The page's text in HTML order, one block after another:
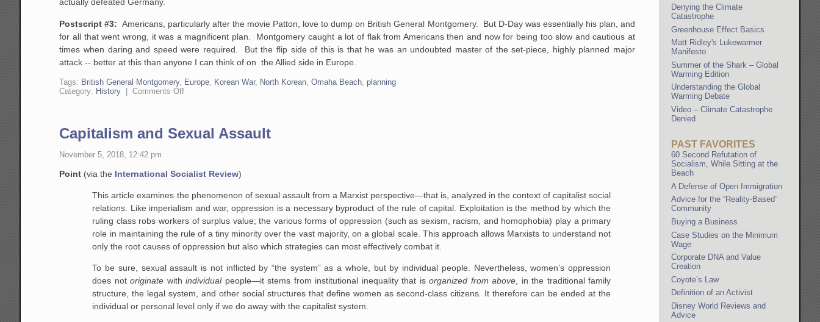
actually defeated Germany.
Postscript #3: Americans, particularly after the movie Patton, love to dump on British General Montgomery. But D-Day was essentially his plan, and
for all that went wrong, it was a magnificent plan. Montgomery caught a lot of flak from Americans then and now for being too slow and cautious at
times when daring and speed were required. But the flip side of this is that he was an undoubted master of the set-piece, highly planned major
attack -- better at this than anyone I can think of on the Allied side in Europe.
Tags: British General Montgomery, Europe, Korean War, North Korean,Omaha Beach,planning
Category: History |Comments Offon
Bravery,
Initiative
Won
Day
Capitalism and Sexual Assault
November 5, 2018, 12:42 pm
Point (via the International Socialist Review)
This article examines the phenomenon of sexual assault from a Marxist perspective—that is, analyzed in the context of capitalist social
relations. Like imperialism and war, oppression is a necessary byproduct of the rule of capital. Exploitation is the method by which the
ruling class robs workers of surplus value; the various forms of oppression (such as sexism, racism, and homophobia) play a primary
role in maintaining the rule of a tiny minority over the vast majority, on a global scale. This approach allows Marxists to understand not
only the root causes of oppression but also which strategies can most effectively combat it.
To be sure, sexual assault is not inflicted by “the system” as a whole, but by individual people. Nevertheless, women’s oppression
does notoriginate withindividualpeople—it stems from institutional inequality that isorganized from above, in the traditional family
structure, the legal system, and other social structures that define women as second-class citizens. It therefore can be ended at the
individual or personal level only if we do away with the capitalist system.
Denying the Climate
Catastrophe
Greenhouse Effect Basics
Matt Ridley's Lukewarmer
Manifesto
Summer of the Shark – Global
Warming Edition
Understanding the Global
Warming Debate
Video – Climate Catastrophe
Denied
PAST FAVORITES
60 Second Refutation of
Socialism, While Sitting at the
Beach
A Defense of Open Immigration
Advice for the “Reality-Based”
Community
Buying a Business
Case Studies on the Minimum
Wage
Corporate DNA and Value
Creation
Coyote’s Law
Definition of an Activist
Disney World Reviews and
Advice